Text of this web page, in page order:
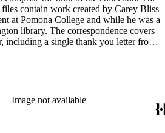
files contain work created by Carey Bliss
at Pomona College and while he was a
library. The correspondence covers
including a single thank you letter from
for a course that Carey Bliss taught
three and four. The Rounce &amp;
to Carey Bliss's longstanding
Image not available